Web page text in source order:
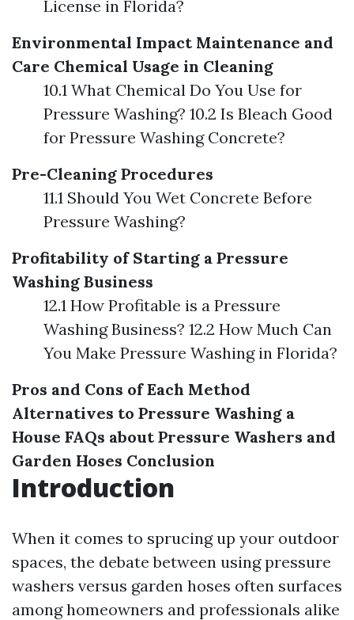
License in Florida?
Environmental Impact Maintenance and
Care Chemical Usage in Cleaning
10.1 What Chemical Do You Use for
Pressure Washing? 10.2 Is Bleach Good
for Pressure Washing Concrete?
Pre-Cleaning Procedures
11.1 Should You Wet Concrete Before
Pressure Washing?
Profitability of Starting a Pressure
Washing Business
12.1 How Profitable is a Pressure
Washing Business? 12.2 How Much Can
You Make Pressure Washing in Florida?
Pros and Cons of Each Method
Alternatives to Pressure Washing a
House FAQs about Pressure Washers and
Garden Hoses Conclusion
Introduction
When it comes to sprucing up your outdoor
spaces, the debate between using pressure
washers versus garden hoses often surfaces
among homeowners and professionals alike